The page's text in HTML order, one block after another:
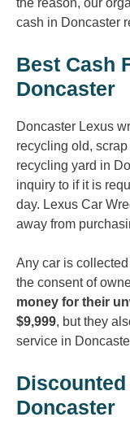
the reason, our
cash in Doncaster
Best Cash
Doncaster
Doncaster Lexus
recycling old,
recycling yard in
inquiry to if it is
day. Lexus Car
away from
Any car is
the consent of
money for their
$9,999, but they
service in
Doncaster